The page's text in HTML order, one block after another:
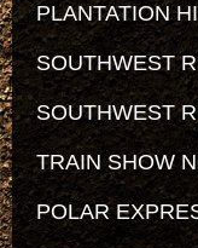
PLANTATION
SOUTHWEST
SOUTHWEST
TRAIN SHOW
POLAR